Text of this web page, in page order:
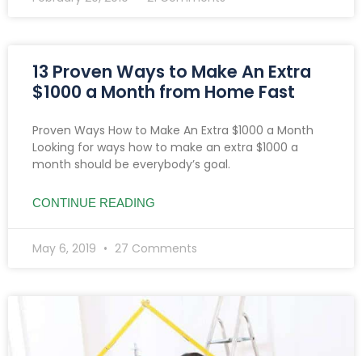
13 Proven Ways to Make An Extra
$1000 a Month from Home Fast
Proven Ways How to Make An Extra $1000 a Month
Looking for ways how to make an extra $1000 a
month should be everybody’s goal.
CONTINUE READING
May 6, 2019 27 Comments